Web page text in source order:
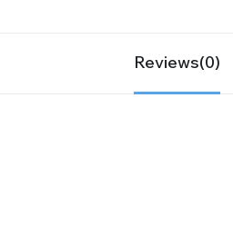
Reviews(0)